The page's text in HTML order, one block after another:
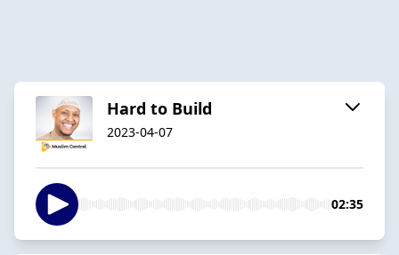
Hard to Build
2023-04-07
02:35